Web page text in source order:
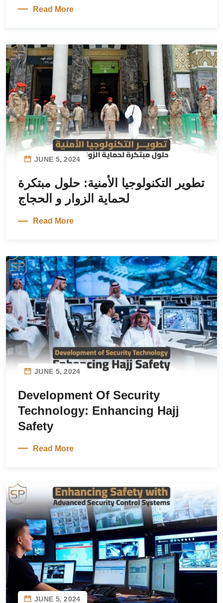
Read More
JUNE 5, 2024
تطوير التكنولوجيا الأمنية: حلول مبتكرة
Read More
JUNE 5, 2024
Development Of Security
Technology: Enhancing Hajj
Safety
Read More
JUNE 5, 2024